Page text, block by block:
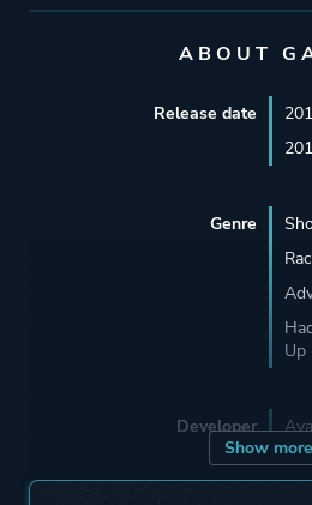
ABOUT
Show more
Release date
Genre
Up
Developer